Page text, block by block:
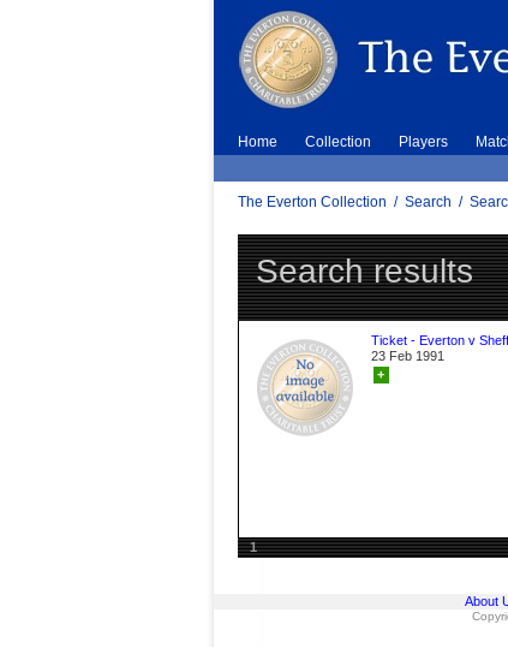
Home Collection Players
The Everton Collection / Search /
Search results
Ticket - Everton v
23 Feb 1991
+
1
About